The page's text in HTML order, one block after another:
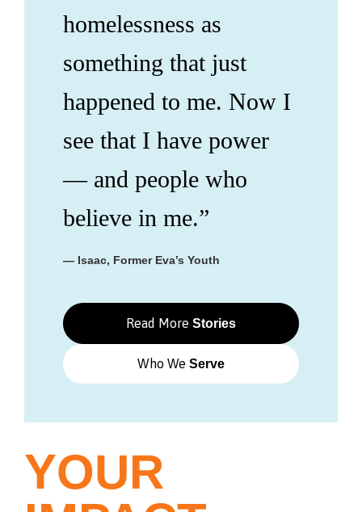
homelessness as
something that just
happened to me. Now I
see that I have power
— and people who
believe in me.”
— Isaac, Former Eva’s Youth
Read More Stories
Who We Serve
YOUR